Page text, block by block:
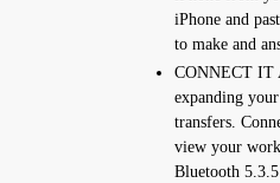
iPhone and
to make and
CONNECT IT
expanding
transfers.
view your
Bluetooth 5.3.5